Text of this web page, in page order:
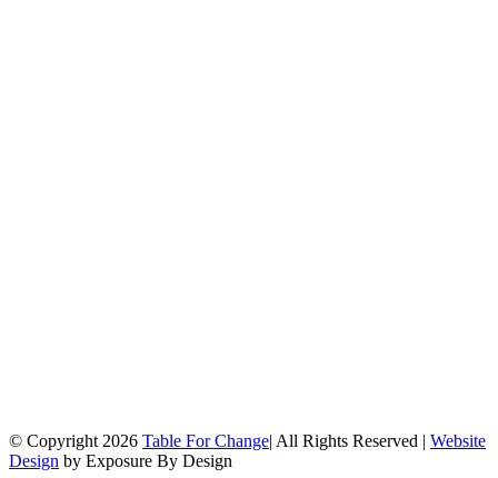
© Copyright 2026 Table For Change| All Rights Reserved | Website
Design by Exposure By Design